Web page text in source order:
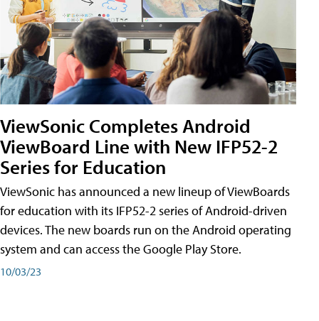
ViewSonic Completes Android
ViewBoard Line with New IFP52-2
Series for Education
ViewSonic has announced a new lineup of ViewBoards
for education with its IFP52-2 series of Android-driven
devices. The new boards run on the Android operating
system and can access the Google Play Store.
10/03/23